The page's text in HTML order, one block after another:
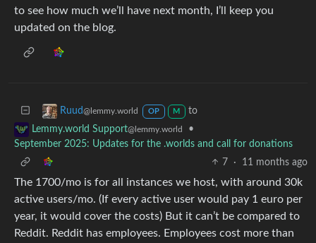
to see how much we’ll have next month, I’ll keep you
updated on the blog.
Ruud@lemmy.world OP M
to
Lemmy.world Support@lemmy.world
•
September 2025: Updates for the .worlds and call for donations
7
· 11 months ago
The 1700/mo is for all instances we host, with around 30k
active users/mo. (If every active user would pay 1 euro per
year, it would cover the costs) But it can’t be compared to
Reddit. Reddit has employees. Employees cost more than